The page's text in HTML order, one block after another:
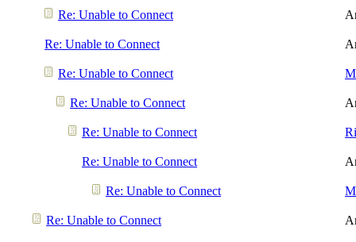
Re: Unable to Connect
Re: Unable to Connect
Re: Unable to Connect
Re: Unable to Connect
Re: Unable to Connect
Re: Unable to Connect
Re: Unable to Connect
Re: Unable to Connect